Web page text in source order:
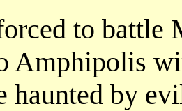
to battle
Amphipolis
haunted by